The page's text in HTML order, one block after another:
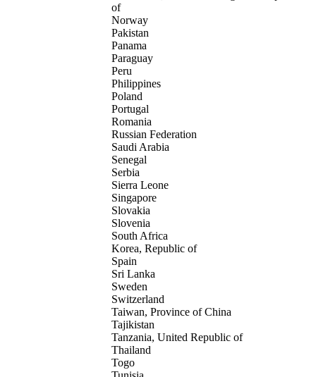
of
Norway
Pakistan
Panama
Paraguay
Peru
Philippines
Poland
Portugal
Romania
Russian Federation
Saudi Arabia
Senegal
Serbia
Sierra Leone
Singapore
Slovakia
Slovenia
South Africa
Korea, Republic of
Spain
Sri Lanka
Sweden
Switzerland
Taiwan, Province of China
Tajikistan
Tanzania, United Republic of
Thailand
Togo